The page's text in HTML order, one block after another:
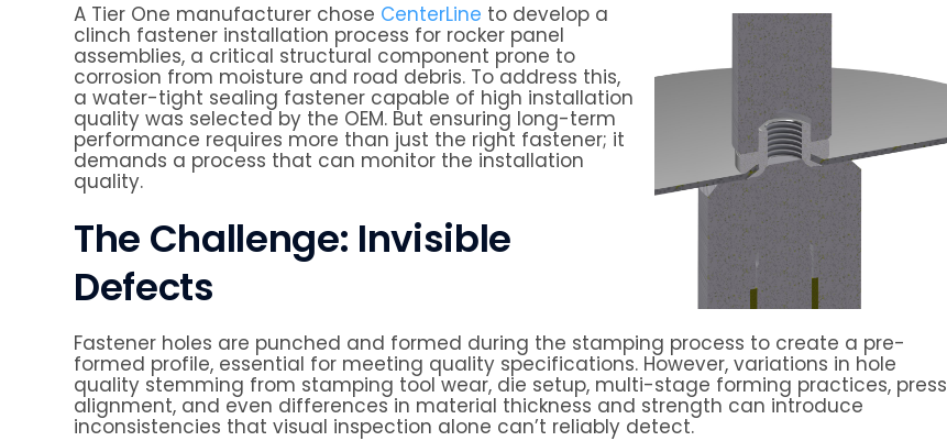
A Tier One manufacturer chose CenterLine to develop a
clinch fastener installation process for rocker panel
assemblies, a critical structural component prone to
corrosion from moisture and road debris. To address this,
a water-tight sealing fastener capable of high installation
quality was selected by the OEM. But ensuring long-term
performance requires more than just the right fastener; it
demands a process that can monitor the installation
quality.
The Challenge: Invisible
Defects
Fastener holes are punched and formed during the stamping process to create a pre-
formed profile, essential for meeting quality specifications. However, variations in hole
quality stemming from stamping tool wear, die setup, multi-stage forming practices, press
alignment, and even differences in material thickness and strength can introduce
inconsistencies that visual inspection alone can’t reliably detect.